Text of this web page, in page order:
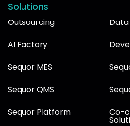
Solutions
Outsourcing
AI Factory
Sequor MES
Sequor QMS
Sequor Platform
Co-